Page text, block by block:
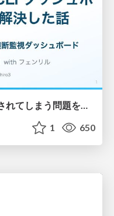
複数の Claude Code が"放置"されてしまう問題をCLI ダッシュボードを自作して解決した話
1 650